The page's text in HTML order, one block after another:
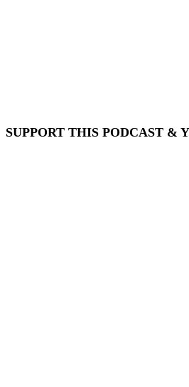
SUPPORT THIS PODCAST &